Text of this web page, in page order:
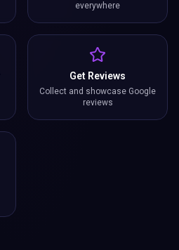
everywhere
Get Reviews
Collect and showcase Google
reviews